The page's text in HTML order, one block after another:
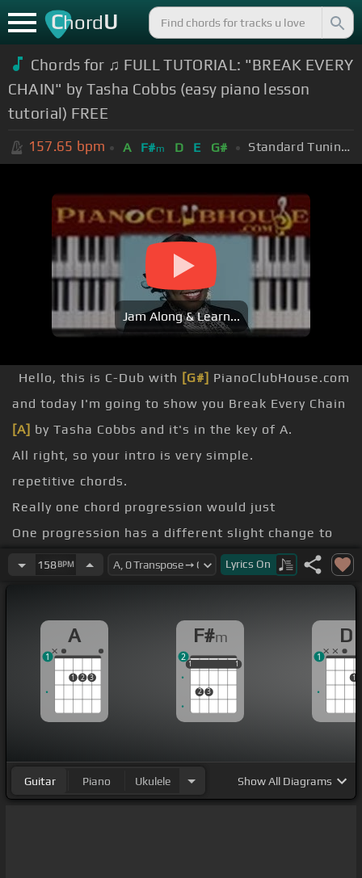
ChordU
Chords for ♫ FULL TUTORIAL: "BREAK EVERY
CHAIN" by Tasha Cobbs (easy piano lesson
tutorial) FREE
157.65 bpm A F#m D E G# Standard Tuning (EADGBE)
Jam Along & Learn...
Hello, this is C-Dub with [G#] PianoClubHouse.com
and today I'm going to show you Break Every Chain
[A] by Tasha Cobbs and it's in the key of A.
All right, so your intro is very simple.
repetitive chords.
Really one chord progression would just
One progression has a different slight change to
Your intro you're gonna walk down from A,
sharp, F sharp.
158BPM Lyrics On
A
1 2 3
1
F#m
1
2 3
1
1 1
2
D
1
1
Guitar Piano Ukulele ShowAll Diagrams